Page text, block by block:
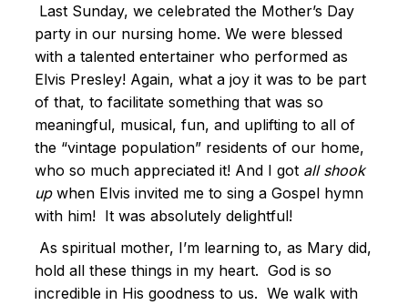
Last Sunday, we celebrated the Mother’s Day
party in our nursing home. We were blessed
with a talented entertainer who performed as
Elvis Presley! Again, what a joy it was to be part
of that, to facilitate something that was so
meaningful, musical, fun, and uplifting to all of
the “vintage population” residents of our home,
who so much appreciated it! And I got all shook
upwhen Elvis invited me to sing a Gospel hymn
with him! It was absolutely delightful!
As spiritual mother, I’m learning to, as Mary did,
hold all these things in my heart. God is so
incredible in His goodness to us. We walk with